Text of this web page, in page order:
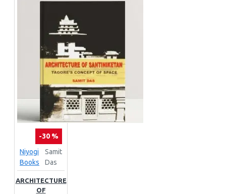
-30 %
Niyogi
Books
Samit
Das
ARCHITECTURE
OF